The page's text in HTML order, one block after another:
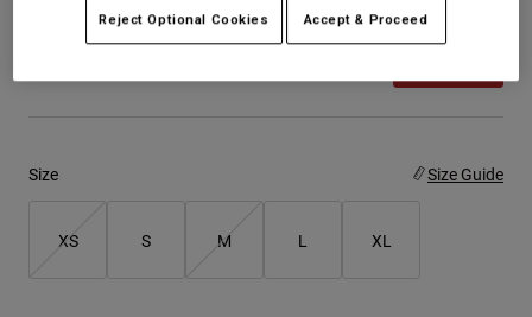
Replacement Parts
Socks
Replacement Parts
Shirts
36497
Size Size Guide
XS S M L XL
Reject Optional Cookies Accept & Proceed